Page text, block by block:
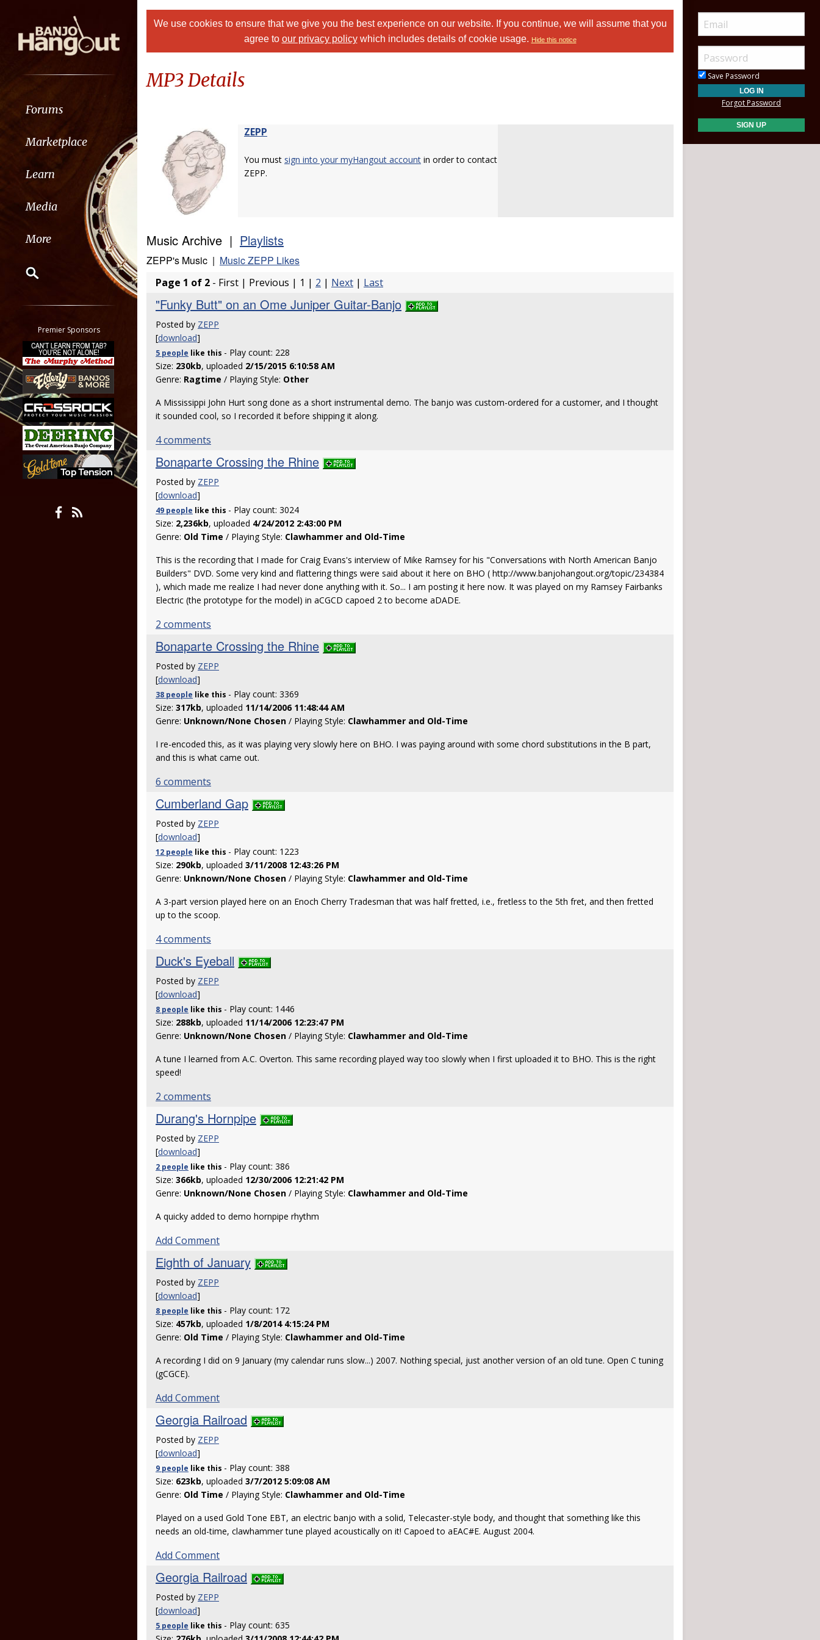
Forums
Marketplace
Learn
Media
More
Classifieds
Tab
All other pages
Premier Sponsors
We use cookies to ensure that we give you the best experience on our website. If you continue, we will assume that you
agree to our privacy policywhich includes details of cookie usage. Hide this notice
MP3 Details
ZEPP
You must sign into your myHangout account in order to contact
ZEPP.
Music Archive | Playlists
ZEPP's Music | Music ZEPP Likes
Page 1 of 2 - First | Previous | 1 | 2 | Next | Last
"Funky Butt" on an Ome Juniper Guitar-Banjo
Posted by ZEPP
[download]
5 people like this - Play count: 228
Size: 230kb, uploaded 2/15/2015 6:10:58 AM
Genre: Ragtime / Playing Style: Other
A Mississippi John Hurt song done as a short instrumental demo. The banjo was custom-ordered for a customer, and I thought
it sounded cool, so I recorded it before shipping it along.
4 comments
Bonaparte Crossing the Rhine
Posted by ZEPP
[download]
49 people like this - Play count: 3024
Size: 2,236kb, uploaded 4/24/2012 2:43:00 PM
Genre: Old Time / Playing Style: Clawhammer and Old-Time
This is the recording that I made for Craig Evans's interview of Mike Ramsey for his "Conversations with North American Banjo
Builders" DVD. Some very kind and flattering things were said about it here on BHO ( http://www.banjohangout.org/topic/234384
), which made me realize I had never done anything with it. So... I am posting it here now. It was played on my Ramsey Fairbanks
Electric (the prototype for the model) in aCGCD capoed 2 to become aDADE.
2 comments
Bonaparte Crossing the Rhine
Posted by ZEPP
[download]
38 people like this - Play count: 3369
Size: 317kb, uploaded 11/14/2006 11:48:44 AM
Genre: Unknown/None Chosen / Playing Style: Clawhammer and Old-Time
I re-encoded this, as it was playing very slowly here on BHO. I was paying around with some chord substitutions in the B part,
and this is what came out.
6 comments
Cumberland Gap
Posted by ZEPP
[download]
12 people like this - Play count: 1223
Size: 290kb, uploaded 3/11/2008 12:43:26 PM
Genre: Unknown/None Chosen / Playing Style: Clawhammer and Old-Time
A 3-part version played here on an Enoch Cherry Tradesman that was half fretted, i.e., fretless to the 5th fret, and then fretted
up to the scoop.
4 comments
Duck's Eyeball
Posted by ZEPP
[download]
8 people like this - Play count: 1446
Size: 288kb, uploaded 11/14/2006 12:23:47 PM
Genre: Unknown/None Chosen / Playing Style: Clawhammer and Old-Time
A tune I learned from A.C. Overton. This same recording played way too slowly when I first uploaded it to BHO. This is the right
speed!
2 comments
Durang's Hornpipe
Posted by ZEPP
[download]
2 people like this - Play count: 386
Size: 366kb, uploaded 12/30/2006 12:21:42 PM
Genre: Unknown/None Chosen / Playing Style: Clawhammer and Old-Time
A quicky added to demo hornpipe rhythm
Add Comment
Eighth of January
Posted by ZEPP
[download]
8 people like this - Play count: 172
Size: 457kb, uploaded 1/8/2014 4:15:24 PM
Genre: Old Time / Playing Style: Clawhammer and Old-Time
A recording I did on 9 January (my calendar runs slow...) 2007. Nothing special, just another version of an old tune. Open C tuning
(gCGCE).
Add Comment
Georgia Railroad
Posted by ZEPP
[download]
9 people like this - Play count: 388
Size: 623kb, uploaded 3/7/2012 5:09:08 AM
Genre: Old Time / Playing Style: Clawhammer and Old-Time
Played on a used Gold Tone EBT, an electric banjo with a solid, Telecaster-style body, and thought that something like this
needs an old-time, clawhammer tune played acoustically on it! Capoed to aEAC#E. August 2004.
Add Comment
Georgia Railroad
Posted by ZEPP
[download]
5 people like this - Play count: 635
Save Password
Forgot Password